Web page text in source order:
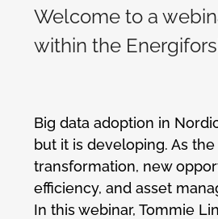
Welcome to a
within the
Big data adoption in
but it is developing. As
transformation, new
efficiency, and asset
In this webinar, Tommie